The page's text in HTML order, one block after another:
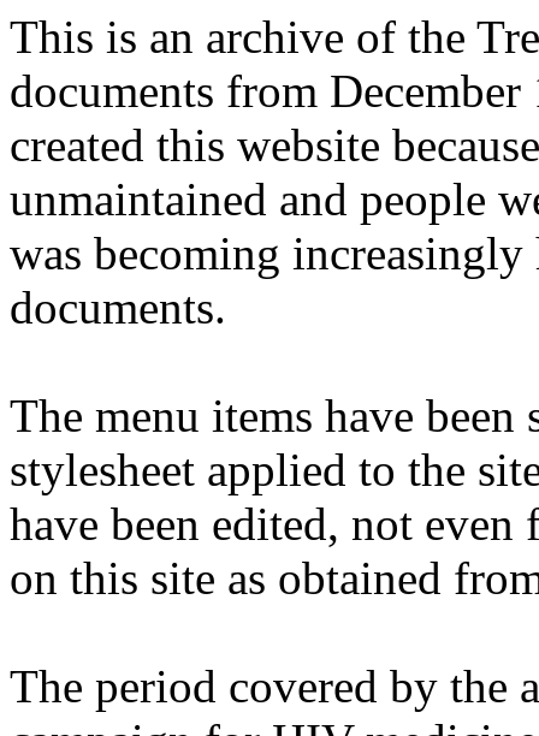
This is an archive of the
documents from
created this website
unmaintained and people
was becoming
documents.
The menu items have
stylesheet applied to the
have been edited, not
on this site as obtained
The period covered by the